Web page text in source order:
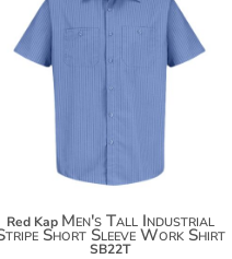
$38.84
Red Kap Men's Tall Industrial
Short Sleeve Work Shirt
SB22T